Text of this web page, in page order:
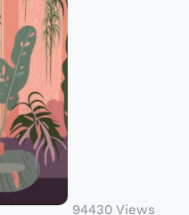
94430 Views